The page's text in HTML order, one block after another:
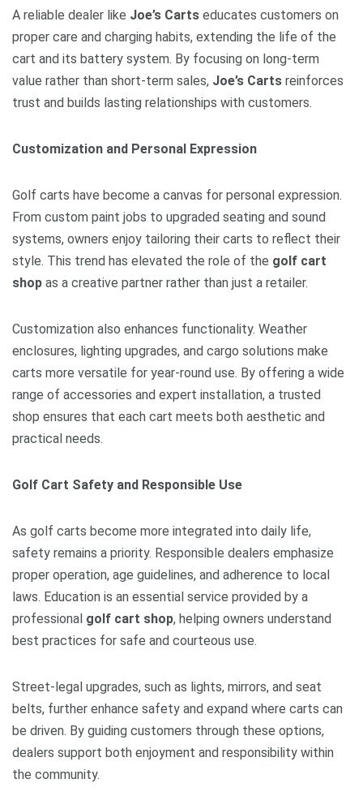
A reliable dealer like Joe’s Carts educates customers on
proper care and charging habits, extending the life of the
cart and its battery system. By focusing on long-term
value rather than short-term sales, Joe’s Carts reinforces
trust and builds lasting relationships with customers.
Customization and Personal Expression
Golf carts have become a canvas for personal expression.
From custom paint jobs to upgraded seating and sound
systems, owners enjoy tailoring their carts to reflect their
style. This trend has elevated the role of the golf cart
shop as a creative partner rather than just a retailer.
Customization also enhances functionality. Weather
enclosures, lighting upgrades, and cargo solutions make
carts more versatile for year-round use. By offering a wide
range of accessories and expert installation, a trusted
shop ensures that each cart meets both aesthetic and
practical needs.
Golf Cart Safety and Responsible Use
As golf carts become more integrated into daily life,
safety remains a priority. Responsible dealers emphasize
proper operation, age guidelines, and adherence to local
laws. Education is an essential service provided by a
professional golf cart shop, helping owners understand
best practices for safe and courteous use.
Street-legal upgrades, such as lights, mirrors, and seat
belts, further enhance safety and expand where carts can
be driven. By guiding customers through these options,
dealers support both enjoyment and responsibility within
the community.